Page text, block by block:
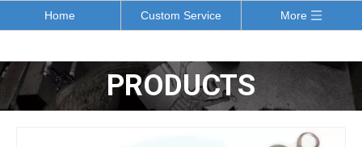
Home Custom Service More
PRODUCTS